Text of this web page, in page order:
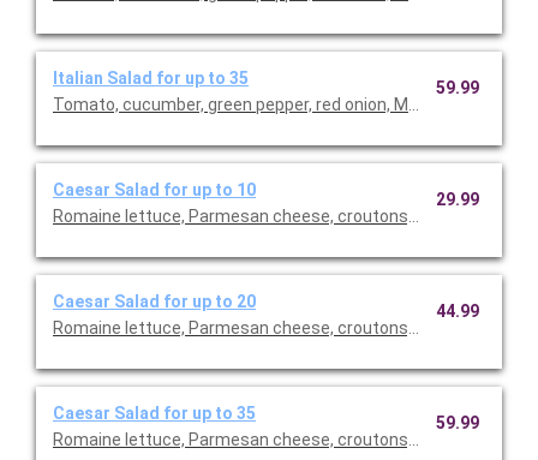
Italian Salad for up to 35
Tomato, cucumber, green pepper, red onion, Mozzarella
59.99
Caesar Salad for up to 10
Romaine lettuce, Parmesan cheese, croutons, creamy Caesar
29.99
Caesar Salad for up to 20
Romaine lettuce, Parmesan cheese, croutons, creamy Caesar
44.99
Caesar Salad for up to 35
Romaine lettuce, Parmesan cheese, croutons, creamy Caesar
59.99